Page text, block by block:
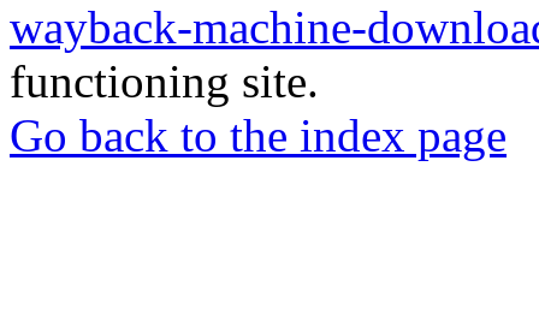
wayback-machine-
functioning site.
Go back to the index page